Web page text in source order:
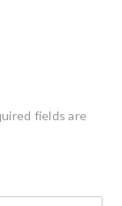
fields are